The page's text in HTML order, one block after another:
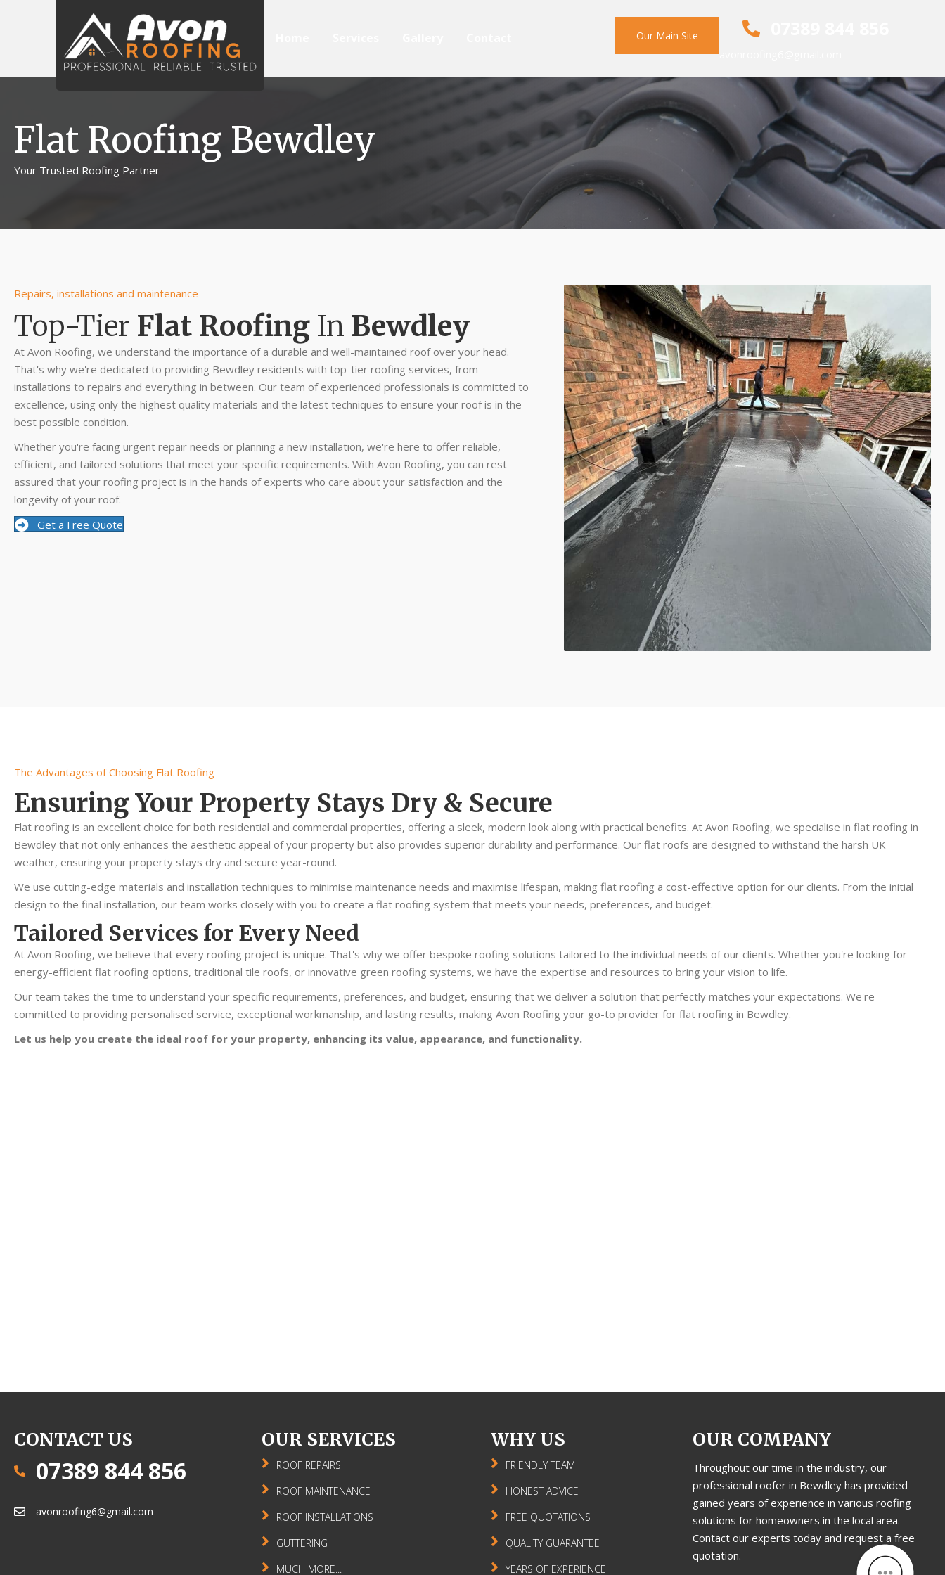
Our Main Site
Flat Roofing Bewdley
Your Trusted Roofing Partner
Repairs, installations and maintenance
Top-Tier Flat Roofing In Bewdley
At Avon Roofing, we understand the importance of a durable and well-maintained roof over your head.
That's why we're dedicated to providing Bewdley residents with top-tier roofing services, from
installations to repairs and everything in between. Our team of experienced professionals is committed to
excellence, using only the highest quality materials and the latest techniques to ensure your roof is in the
best possible condition.
Whether you're facing urgent repair needs or planning a new installation, we're here to offer reliable,
efficient, and tailored solutions that meet your specific requirements. With Avon Roofing, you can rest
assured that your roofing project is in the hands of experts who care about your satisfaction and the
longevity of your roof.
Get a Free Quote
The Advantages of Choosing Flat Roofing
Ensuring Your Property Stays Dry & Secure
Flat roofing is an excellent choice for both residential and commercial properties, offering a sleek, modern look along with practical benefits. At Avon Roofing, we specialise in flat roofing in
Bewdley that not only enhances the aesthetic appeal of your property but also provides superior durability and performance. Our flat roofs are designed to withstand the harsh UK
weather, ensuring your property stays dry and secure year-round.
We use cutting-edge materials and installation techniques to minimise maintenance needs and maximise lifespan, making flat roofing a cost-effective option for our clients. From the initial
design to the final installation, our team works closely with you to create a flat roofing system that meets your needs, preferences, and budget.
Tailored Services for Every Need
At Avon Roofing, we believe that every roofing project is unique. That's why we offer bespoke roofing solutions tailored to the individual needs of our clients. Whether you're looking for
energy-efficient flat roofing options, traditional tile roofs, or innovative green roofing systems, we have the expertise and resources to bring your vision to life.
Our team takes the time to understand your specific requirements, preferences, and budget, ensuring that we deliver a solution that perfectly matches your expectations. We're
committed to providing personalised service, exceptional workmanship, and lasting results, making Avon Roofing your go-to provider for flat roofing in Bewdley.
Let us help you create the ideal roof for your property, enhancing its value, appearance, and functionality.
CONTACT US
07389 844 856
avonroofing6@gmail.com
OUR SERVICES
ROOF REPAIRS
ROOF MAINTENANCE
ROOF INSTALLATIONS
GUTTERING
MUCH MORE...
WHY US
FRIENDLY TEAM
HONEST ADVICE
FREE QUOTATIONS
QUALITY GUARANTEE
YEARS OF EXPERIENCE
OUR COMPANY
Throughout our time in the industry, our
professional roofer in Bewdley has provided
gained years of experience in various roofing
solutions for homeowners in the local area.
Contact our experts today and request a free
quotation.